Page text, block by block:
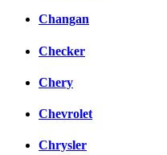
Changan
Checker
Chery
Chevrolet
Chrysler